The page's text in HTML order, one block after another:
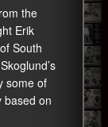
the
Erik
South
some of
based on